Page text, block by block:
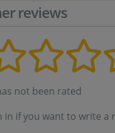
reviews
not been rated
in if you want to write a